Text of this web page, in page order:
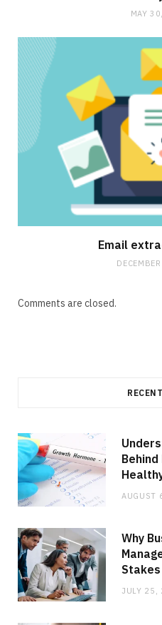
MAY
Email
Comments are closed.
AUGUST
Why
JULY 25,